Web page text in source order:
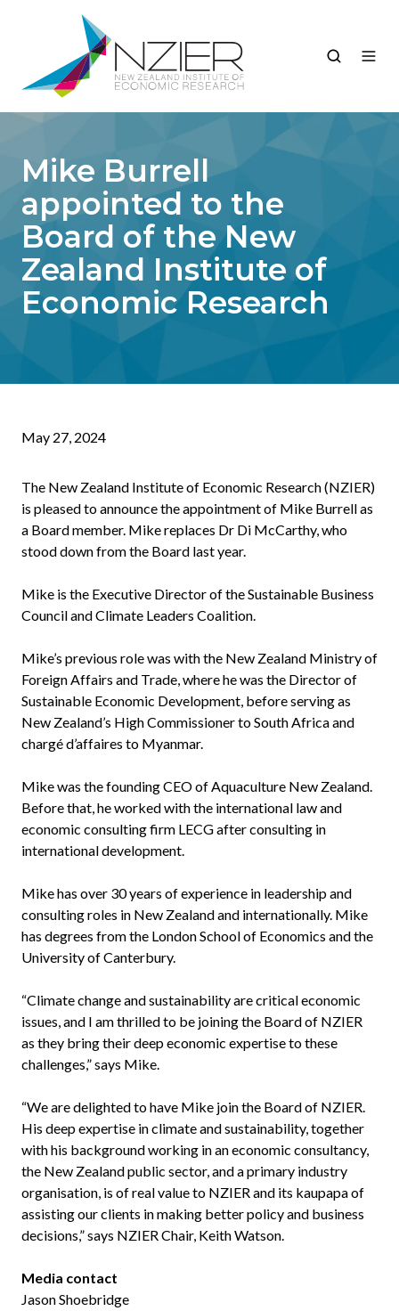
Mike Burrell
appointed to the
Board of the New
Zealand Institute of
Economic Research
May 27, 2024
The New Zealand Institute of Economic Research (NZIER)
is pleased to announce the appointment of Mike Burrell as
a Board member. Mike replaces Dr Di McCarthy, who
stood down from the Board last year.
Mike is the Executive Director of the Sustainable Business
Council and Climate Leaders Coalition.
Mike’s previous role was with the New Zealand Ministry of
Foreign Affairs and Trade, where he was the Director of
Sustainable Economic Development, before serving as
New Zealand’s High Commissioner to South Africa and
chargé d’affaires to Myanmar.
Mike was the founding CEO of Aquaculture New Zealand.
Before that, he worked with the international law and
economic consulting firm LECG after consulting in
international development.
Mike has over 30 years of experience in leadership and
consulting roles in New Zealand and internationally. Mike
has degrees from the London School of Economics and the
University of Canterbury.
“Climate change and sustainability are critical economic
issues, and I am thrilled to be joining the Board of NZIER
as they bring their deep economic expertise to these
challenges,” says Mike.
“We are delighted to have Mike join the Board of NZIER.
His deep expertise in climate and sustainability, together
with his background working in an economic consultancy,
the New Zealand public sector, and a primary industry
organisation, is of real value to NZIER and its kaupapa of
assisting our clients in making better policy and business
decisions,” says NZIER Chair, Keith Watson.
Media contact
Jason Shoebridge